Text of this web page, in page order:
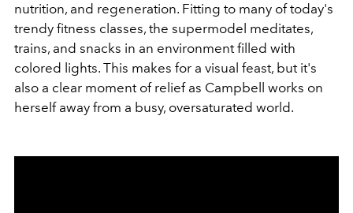
nutrition, and regeneration. Fitting to many of today's
trendy fitness classes, the supermodel meditates,
trains, and snacks in an environment filled with
colored lights. This makes for a visual feast, but it's
also a clear moment of relief as Campbell works on
herself away from a busy, oversaturated world.